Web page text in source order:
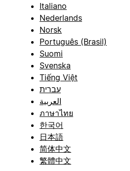
Italiano
Nederlands
Norsk
Português (Brasil)
Suomi
Svenska
Tiếng Việt
עברית
العربية
ภาษาไทย
한국어
日本語
简体中文
繁體中文